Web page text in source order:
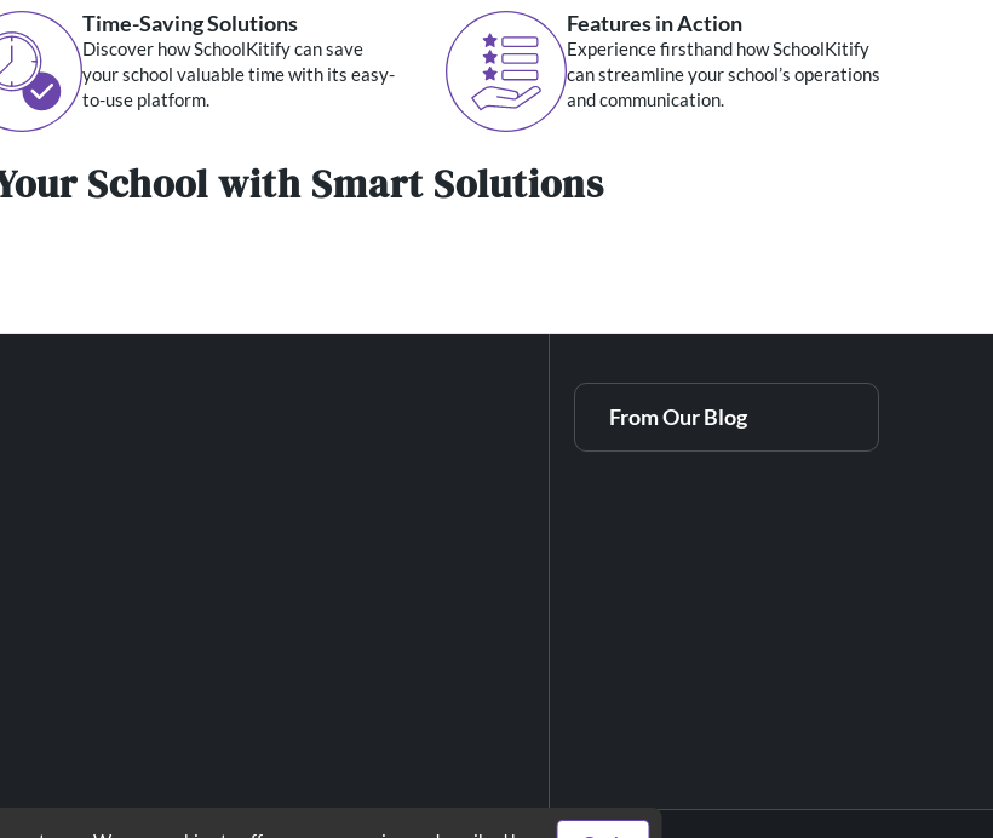
Time-Saving Solutions
Discover how SchoolKitify can save
your school valuable time with its easy-
to-use platform.
Features in Action
Experience firsthand how SchoolKitify
can streamline your school’s operations
and communication.
School with Smart Solutions
From Our Blog